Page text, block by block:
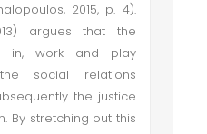
2015, p. 4).
argues that the
in, work and play
social relations
the justice
By stretching out this